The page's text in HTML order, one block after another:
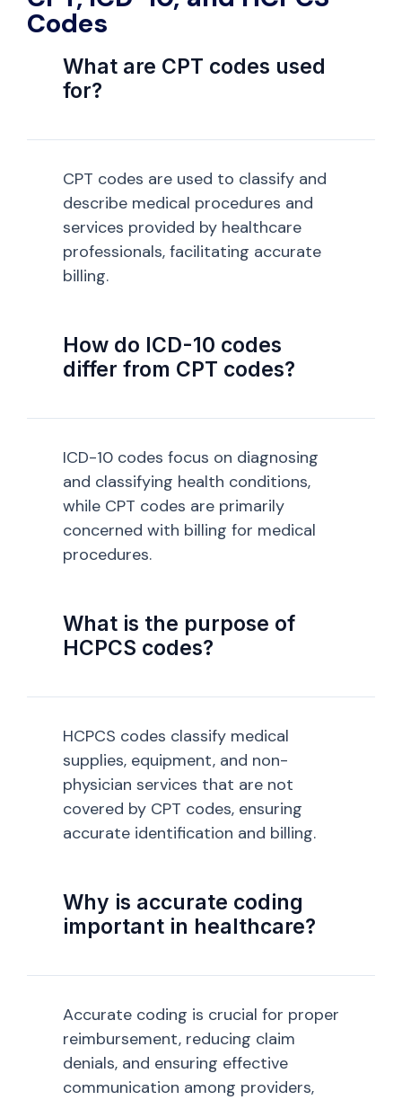
Codes
What are CPT codes used
for?
CPT codes are used to classify and
describe medical procedures and
services provided by healthcare
professionals, facilitating accurate
billing.
How do ICD-10 codes
differ from CPT codes?
ICD-10 codes focus on diagnosing
and classifying health conditions,
while CPT codes are primarily
concerned with billing for medical
procedures.
What is the purpose of
HCPCS codes?
HCPCS codes classify medical
supplies, equipment, and non-
physician services that are not
covered by CPT codes, ensuring
accurate identification and billing.
Why is accurate coding
important in healthcare?
Accurate coding is crucial for proper
reimbursement, reducing claim
denials, and ensuring effective
communication among providers,